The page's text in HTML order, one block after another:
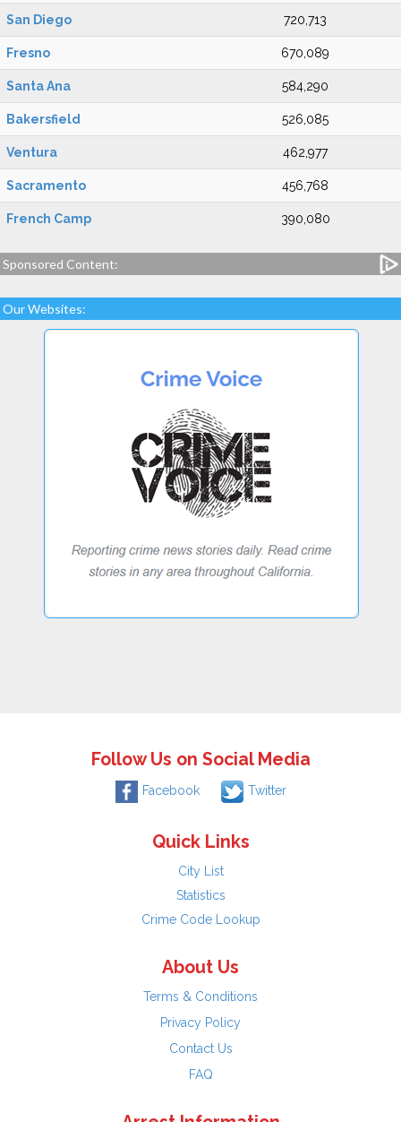
San Diego 720,713
Fresno 670,089
Santa Ana 584,290
Bakersfield 526,085
Ventura 462,977
Sacramento 456,768
French Camp 390,080
Sponsored Content:
Our Websites:
Follow Us on Social Media
Facebook Twitter
Quick Links
City List
Statistics
Crime Code Lookup
About Us
Terms & Conditions
Privacy Policy
Contact Us
FAQ